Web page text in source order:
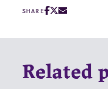
SHARE
Related